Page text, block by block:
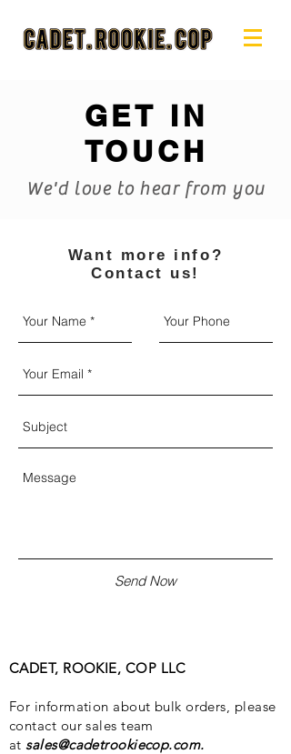
GET IN
TOUCH
We'd love to hear from you
Want more info?
Contact us!
Send Now
CADET, ROOKIE, COP LLC
For information about bulk orders, please
contact our sales team
atsales@cadetrookiecop.com.